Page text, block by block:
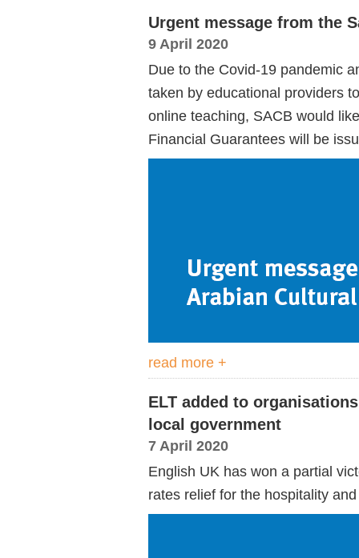
Urgent message from the
9 April 2020
Due to the Covid-19 pandemic
taken by educational providers
online teaching, SACB would
Financial Guarantees will be
read more +
ELT added to
local government
7 April 2020
English UK has won a partial
rates relief for the hospitality